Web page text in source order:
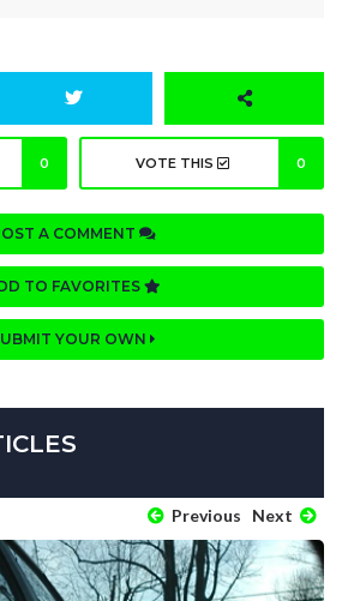
0 VOTE THIS 0
A COMMENT
TO FAVORITES
YOUR OWN
Previous Next